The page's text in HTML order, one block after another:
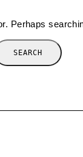
Perhaps